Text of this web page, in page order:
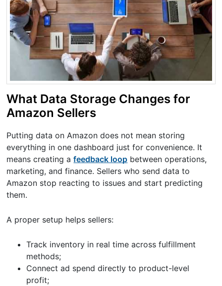
What Data Storage Changes for
Amazon Sellers
Putting data on Amazon does not mean storing
everything in one dashboard just for convenience. It
means creating afeedback loop between operations,
marketing, and finance. Sellers who send data to
Amazon stop reacting to issues and start predicting
them.
A proper setup helps sellers:
Track inventory in real time across fulfillment
methods;
Connect ad spend directly to product-level
profit;